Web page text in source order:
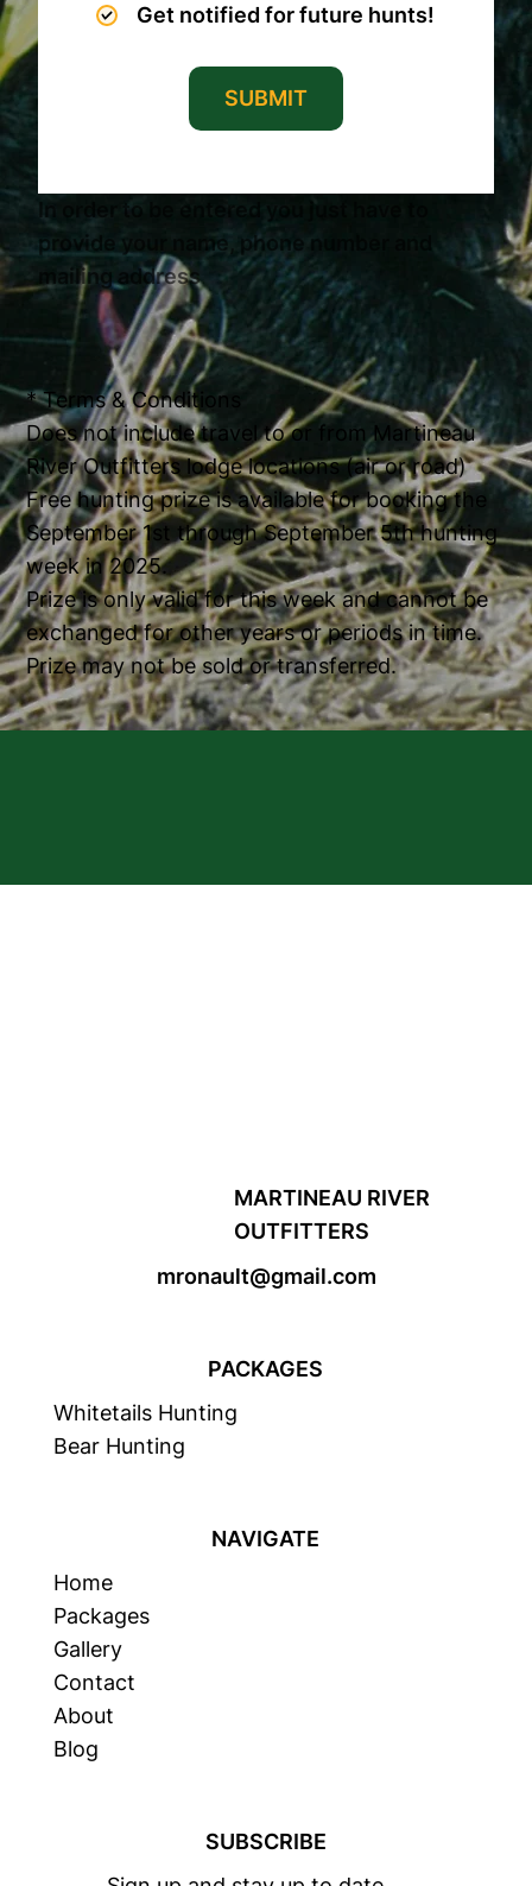
SUBMIT
Get notified for future hunts!
In order to be entered you just have to
provide your name, phone number and
mailing address
* Terms & Conditions
Does not include travel to or from Martineau
River Outfitters lodge locations (air or road)
Free hunting prize is available for booking the
September 1st through September 5th hunting
week in 2025.
Prize is only valid for this week and cannot be
exchanged for other years or periods in time.
Prize may not be sold or transferred.
MARTINEAU RIVER
OUTFITTERS
mronault@gmail.com
PACKAGES
Whitetails Hunting
Bear Hunting
NAVIGATE
Home
Packages
Gallery
Contact
About
Blog
SUBSCRIBE